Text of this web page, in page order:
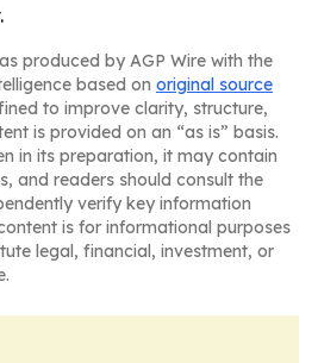
produced by AGP Wire with the
based on original source
to improve clarity, structure,
is provided on an “as is” basis.
in its preparation, it may contain
and readers should consult the
verify key information
is for informational purposes
legal, financial, investment, or